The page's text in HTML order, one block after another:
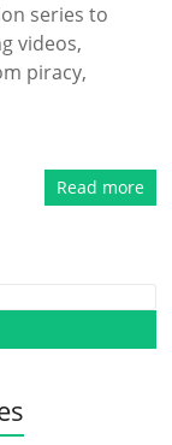
series to
videos,
piracy,
Read more